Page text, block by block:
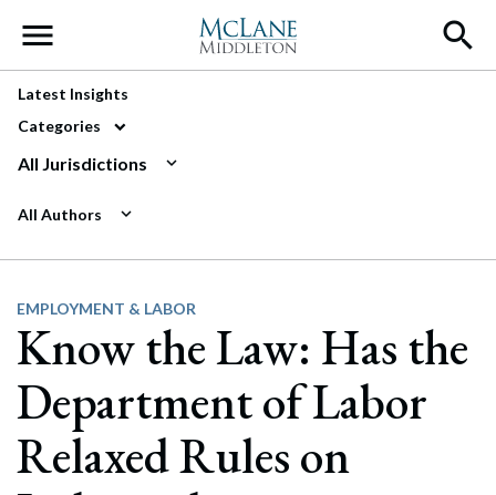
Main Navigation
Latest Insights
Categories
All Jurisdictions
All Authors
EMPLOYMENT & LABOR
Know the Law: Has the
Department of Labor
Relaxed Rules on